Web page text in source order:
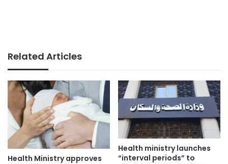
Related Articles
Health Ministry approves
Health ministry launches
“interval periods” to